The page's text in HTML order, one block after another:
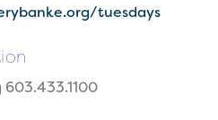
tuesdays